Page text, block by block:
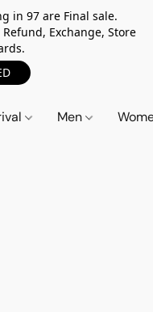
in 97 are Final sale.
Exchange, Store
Men